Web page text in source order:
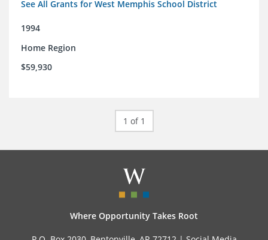
See All Grants for West Memphis School District
1994
Home Region
$59,930
1 of 1
Where Opportunity Takes Root